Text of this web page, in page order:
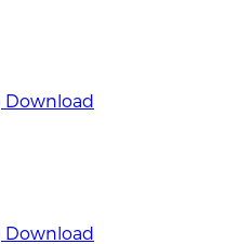
Download
Download